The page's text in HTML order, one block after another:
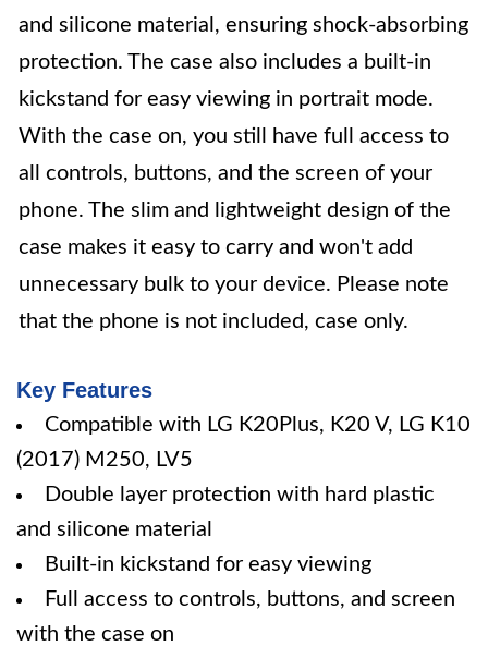
and silicone material, ensuring shock-absorbing
protection. The case also includes a built-in
kickstand for easy viewing in portrait mode.
With the case on, you still have full access to
all controls, buttons, and the screen of your
phone. The slim and lightweight design of the
case makes it easy to carry and won't add
unnecessary bulk to your device. Please note
that the phone is not included, case only.
Key Features
Compatible with LG K20Plus, K20 V, LG K10
(2017) M250, LV5
Double layer protection with hard plastic
and silicone material
Built-in kickstand for easy viewing
Full access to controls, buttons, and screen
with the case on